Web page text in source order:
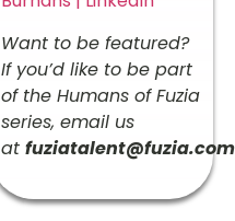
Want to be featured?
If you’d like to be part
of the Humans of Fuzia
series, email us
at fuziatalent@fuzia.com